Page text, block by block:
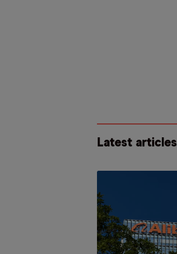
Latest articles